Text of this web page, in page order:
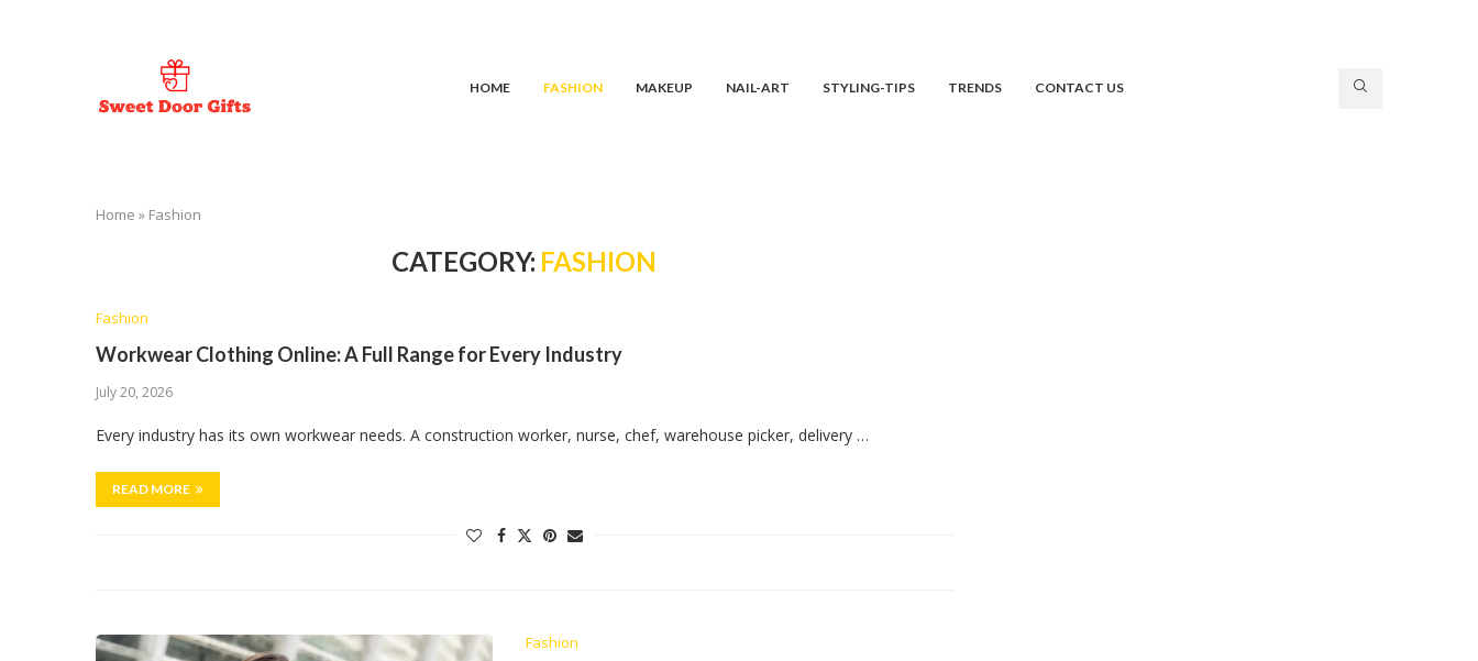
HOME FASHION MAKEUP NAIL-ART STYLING-TIPS TRENDS CONTACT US
Home » Fashion
CATEGORY: FASHION
Fashion
Workwear Clothing Online: A Full Range for Every Industry
July 20, 2026
Every industry has its own workwear needs. A construction worker, nurse, chef, warehouse picker, delivery …
READ MORE
Fashion